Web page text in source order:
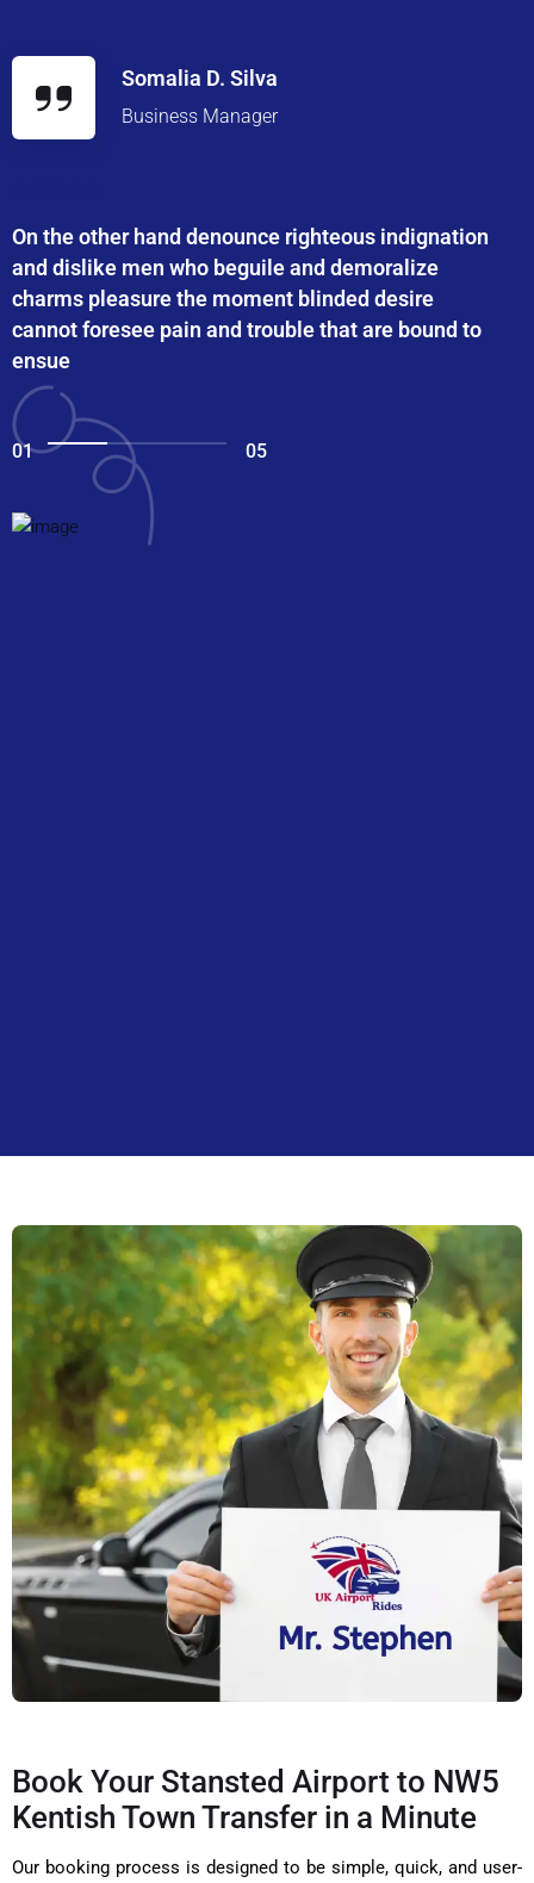
Somalia D. Silva
Business Manager
On the other hand denounce righteous indignation
and dislike men who beguile and demoralize
charms pleasure the moment blinded desire
cannot foresee pain and trouble that are bound to
ensue
01 05
Book Your Stansted Airport to NW5
Kentish Town Transfer in a Minute
Our booking process is designed to be simple, quick, and user-